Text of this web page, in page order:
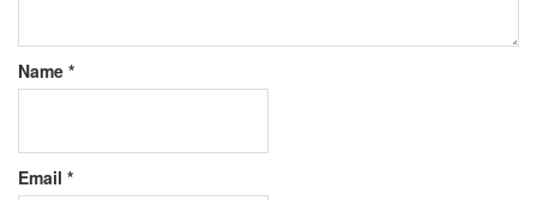
Name *
Email *